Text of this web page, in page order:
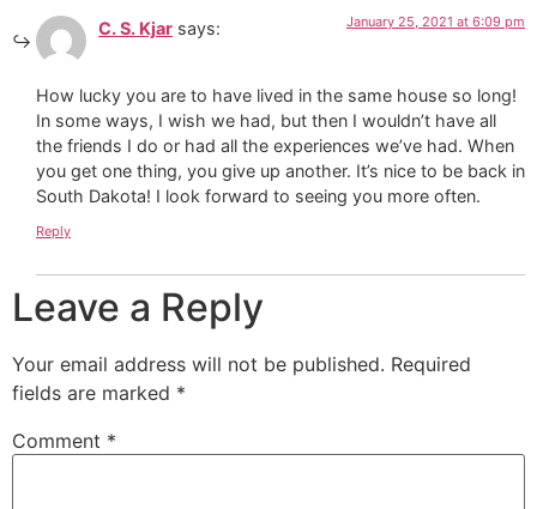
C. S. Kjar says: January 25, 2021 at 6:09 pm
How lucky you are to have lived in the same house so long!
In some ways, I wish we had, but then I wouldn’t have all
the friends I do or had all the experiences we’ve had. When
you get one thing, you give up another. It’s nice to be back in
South Dakota! I look forward to seeing you more often.
Reply
Leave a Reply
Your email address will not be published. Required
fields are marked *
Comment *